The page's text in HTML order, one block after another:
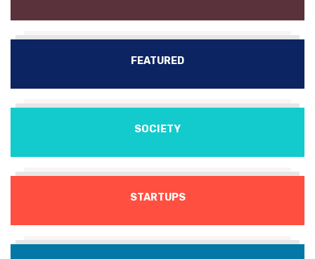
FEATURED
SOCIETY
STARTUPS